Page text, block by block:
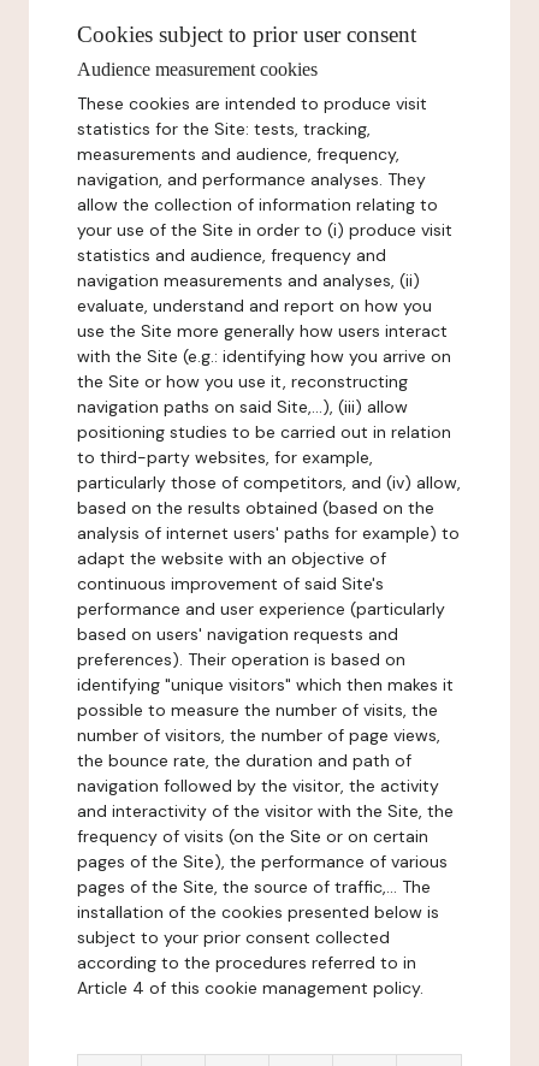
Cookies subject to prior user consent
Audience measurement cookies
These cookies are intended to produce visit
statistics for the Site: tests, tracking,
measurements and audience, frequency,
navigation, and performance analyses. They
allow the collection of information relating to
your use of the Site in order to (i) produce visit
statistics and audience, frequency and
navigation measurements and analyses, (ii)
evaluate, understand and report on how you
use the Site more generally how users interact
with the Site (e.g.: identifying how you arrive on
the Site or how you use it, reconstructing
navigation paths on said Site,...), (iii) allow
positioning studies to be carried out in relation
to third-party websites, for example,
particularly those of competitors, and (iv) allow,
based on the results obtained (based on the
analysis of internet users' paths for example) to
adapt the website with an objective of
continuous improvement of said Site's
performance and user experience (particularly
based on users' navigation requests and
preferences). Their operation is based on
identifying "unique visitors" which then makes it
possible to measure the number of visits, the
number of visitors, the number of page views,
the bounce rate, the duration and path of
navigation followed by the visitor, the activity
and interactivity of the visitor with the Site, the
frequency of visits (on the Site or on certain
pages of the Site), the performance of various
pages of the Site, the source of traffic,... The
installation of the cookies presented below is
subject to your prior consent collected
according to the procedures referred to in
Article 4 of this cookie management policy.